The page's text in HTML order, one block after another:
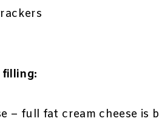
filling:
– full fat cream cheese is